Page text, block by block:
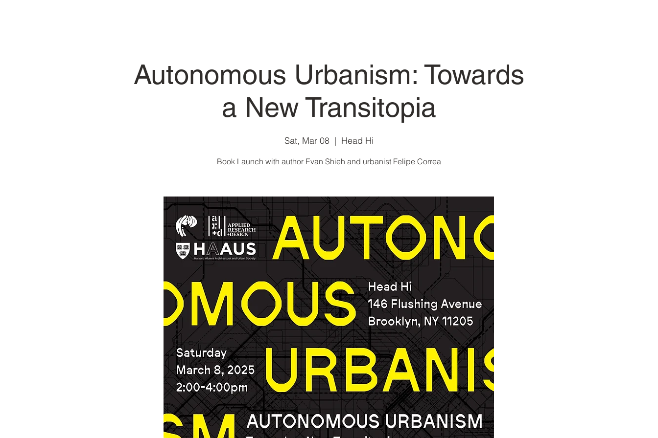
Autonomous Urbanism: Towards
a New Transitopia
Sat, Mar 08
  |
Head Hi
Book Launch with author Evan Shieh and urbanist Felipe Correa